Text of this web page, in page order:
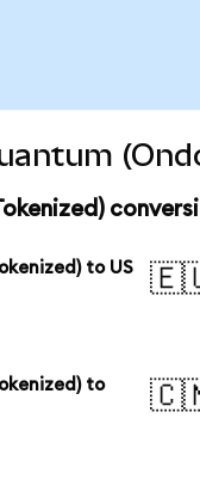
to US
to